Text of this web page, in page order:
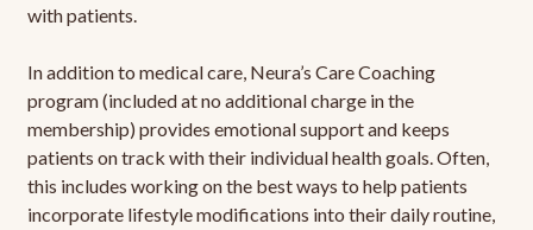
with patients.
In addition to medical care, Neura’s Care Coaching
program (included at no additional charge in the
membership) provides emotional support and keeps
patients on track with their individual health goals. Often,
this includes working on the best ways to help patients
incorporate lifestyle modifications into their daily routine,